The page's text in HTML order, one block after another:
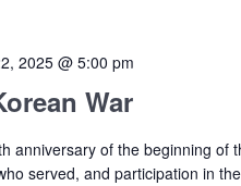
War
2025 @ 5:00 pm
anniversary of the beginning of
served, and participation in